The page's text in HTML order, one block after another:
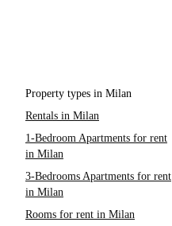
Property types in Milan
Rentals in Milan
1-Bedroom Apartments for rent
in Milan
3-Bedrooms Apartments for rent
in Milan
Rooms for rent in Milan